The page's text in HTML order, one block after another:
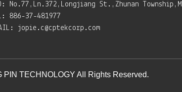
No.77,Ln.372,Longjiang St.,Zhunan
886-37-481977
jopie.c@cptekcorp.com
PIN TECHNOLOGY All Rights Reserved.